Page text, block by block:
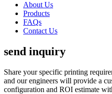
About Us
Products
FAQs
Contact Us
send inquiry
Share your specific printing
and our engineers will provide a
configuration and ROI estimate